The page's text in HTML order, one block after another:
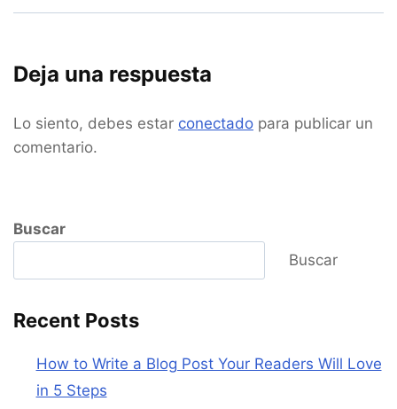
Deja una respuesta
Lo siento, debes estar conectado para publicar un
comentario.
Buscar
Buscar
Recent Posts
How to Write a Blog Post Your Readers Will Love
in 5 Steps